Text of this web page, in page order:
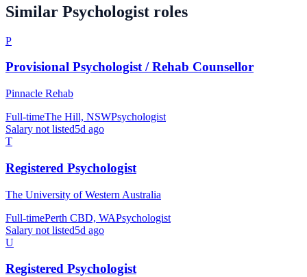
Similar Psychologist roles
P
Provisional Psychologist / Rehab Counsellor
Pinnacle Rehab
Full-timeThe Hill, NSWPsychologist
Salary not listed5d ago
T
Registered Psychologist
The University of Western Australia
Full-timePerth CBD, WAPsychologist
Salary not listed5d ago
U
Registered Psychologist